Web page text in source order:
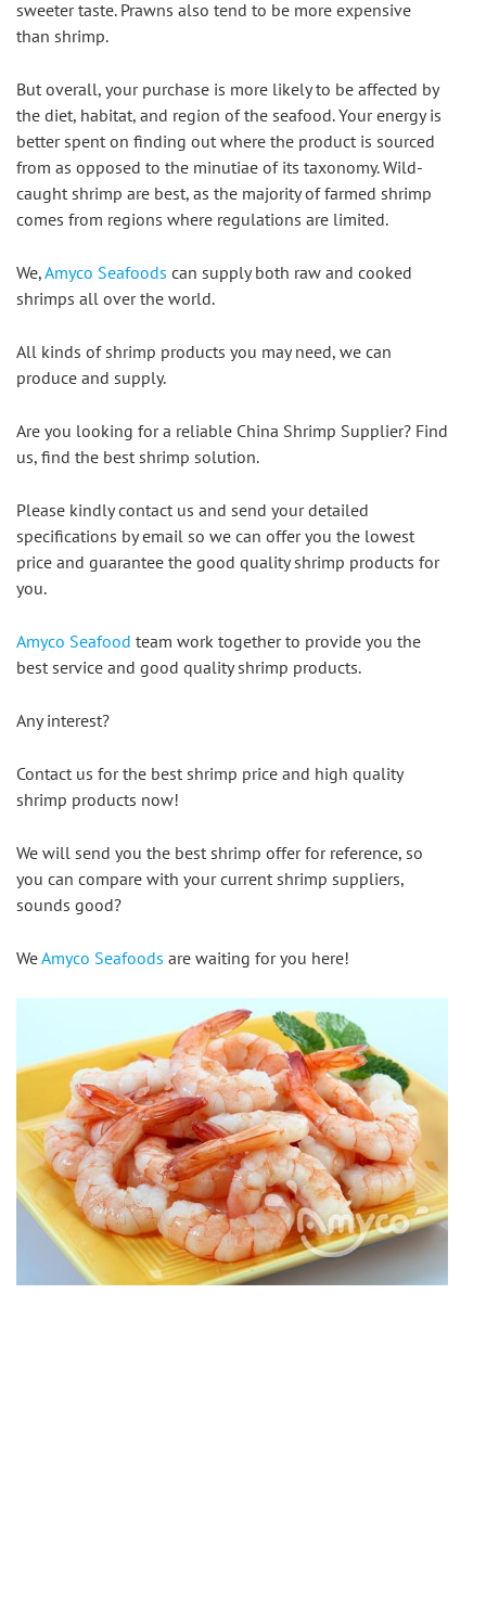
sweeter taste. Prawns also tend to be more expensive
than shrimp.
But overall, your purchase is more likely to be affected by
the diet, habitat, and region of the seafood. Your energy is
better spent on finding out where the product is sourced
from as opposed to the minutiae of its taxonomy. Wild-
caught shrimp are best, as the majority of farmed shrimp
comes from regions where regulations are limited.
We, Amyco Seafoods can supply both raw and cooked
shrimps all over the world.
All kinds of shrimp products you may need, we can
produce and supply.
Are you looking for a reliable China Shrimp Supplier? Find
us, find the best shrimp solution.
Please kindly contact us and send your detailed
specifications by email so we can offer you the lowest
price and guarantee the good quality shrimp products for
you.
Amyco Seafood team work together to provide you the
best service and good quality shrimp products.
Any interest?
Contact us for the best shrimp price and high quality
shrimp products now!
We will send you the best shrimp offer for reference, so
you can compare with your current shrimp suppliers,
sounds good?
We Amyco Seafoods are waiting for you here!